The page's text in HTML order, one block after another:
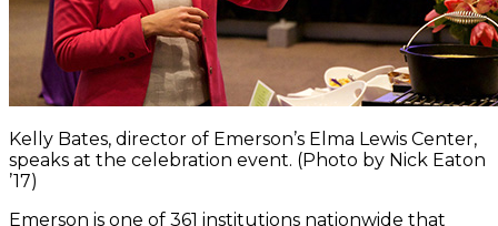
Kelly Bates, director of Emerson’s Elma Lewis Center,
speaks at the celebration event. (Photo by Nick Eaton
’17)
Emerson is one of 361 institutions nationwide that